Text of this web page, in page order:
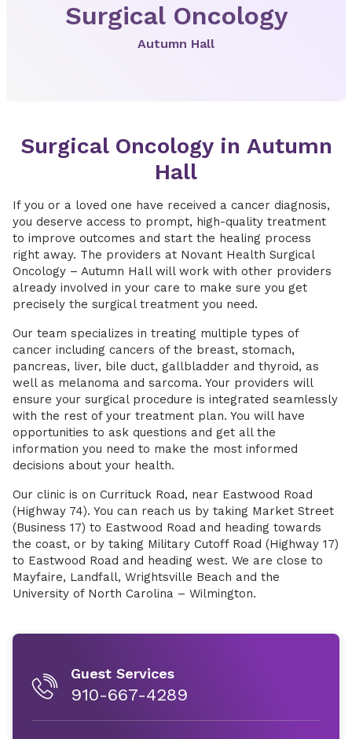
Surgical Oncology
Autumn Hall
Surgical Oncology in Autumn
Hall
If you or a loved one have received a cancer diagnosis,
you deserve access to prompt, high-quality treatment
to improve outcomes and start the healing process
right away. The providers at Novant Health Surgical
Oncology – Autumn Hall will work with other providers
already involved in your care to make sure you get
precisely the surgical treatment you need.
Our team specializes in treating multiple types of
cancer including cancers of the breast, stomach,
pancreas, liver, bile duct, gallbladder and thyroid, as
well as melanoma and sarcoma. Your providers will
ensure your surgical procedure is integrated seamlessly
with the rest of your treatment plan. You will have
opportunities to ask questions and get all the
information you need to make the most informed
decisions about your health.
Our clinic is on Currituck Road, near Eastwood Road
(Highway 74). You can reach us by taking Market Street
(Business 17) to Eastwood Road and heading towards
the coast, or by taking Military Cutoff Road (Highway 17)
to Eastwood Road and heading west. We are close to
Mayfaire, Landfall, Wrightsville Beach and the
University of North Carolina – Wilmington.
Guest Services
910-667-4289